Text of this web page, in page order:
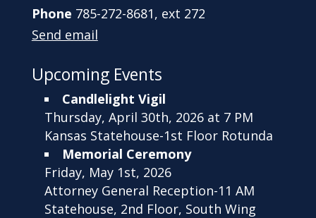
Phone 785-272-8681, ext 272
Send email
Upcoming Events
Candlelight Vigil
Thursday, April 30th, 2026 at 7 PM
Kansas Statehouse-1st Floor Rotunda
Memorial Ceremony
Friday, May 1st, 2026
Attorney General Reception-11 AM
Statehouse, 2nd Floor, South Wing